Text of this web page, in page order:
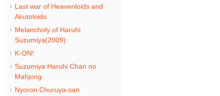
Last war of Heavenloids and
Akutoloids
Melancholy of Haruhi
Suzumiya(2009)
K-ON!
Suzumiya Haruhi Chan no
Mahjong
Nyoron Churuya-san